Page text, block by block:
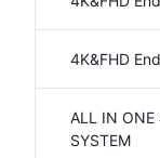
4K&FHD
ALL IN ONE
SYSTEM